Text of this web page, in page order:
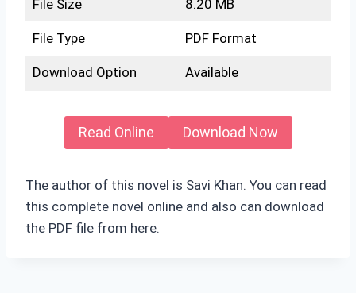
File Size 8.20 MB
File Type PDF Format
Download Option Available
Read Online Download Now
The author of this novel is Savi Khan. You can read
this complete novel online and also can download
the PDF file from here.